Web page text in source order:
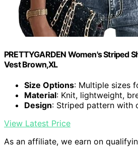
PRETTYGARDEN Women's Striped
Vest Brown,XL
Size Options: Multiple sizes
Material: Knit, lightweight,
Design: Striped pattern with
View Latest Price
As an affiliate, we earn on